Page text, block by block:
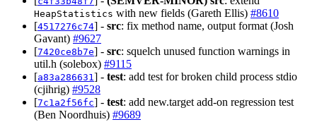
HeapStatistics with new fields (Gareth Ellis) #8610
[4517276c74] - src: fix method name, output format (Josh
Gavant) #9627
[7420ce8b7e] - src: squelch unused function warnings in
util.h (solebox) #9115
[a83a286631 ] - test: add test for broken child process stdio
(cjihrig) #9528
[7c1a2f56fc] - test: add new.target add-on regression test
(Ben Noordhuis) #9689